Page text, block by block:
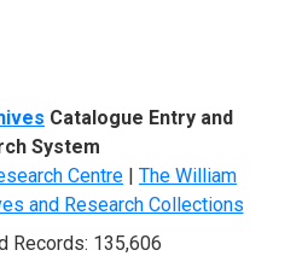
Catalogue Entry and
System
Centre | The William
and Research Collections
Records: 135,606